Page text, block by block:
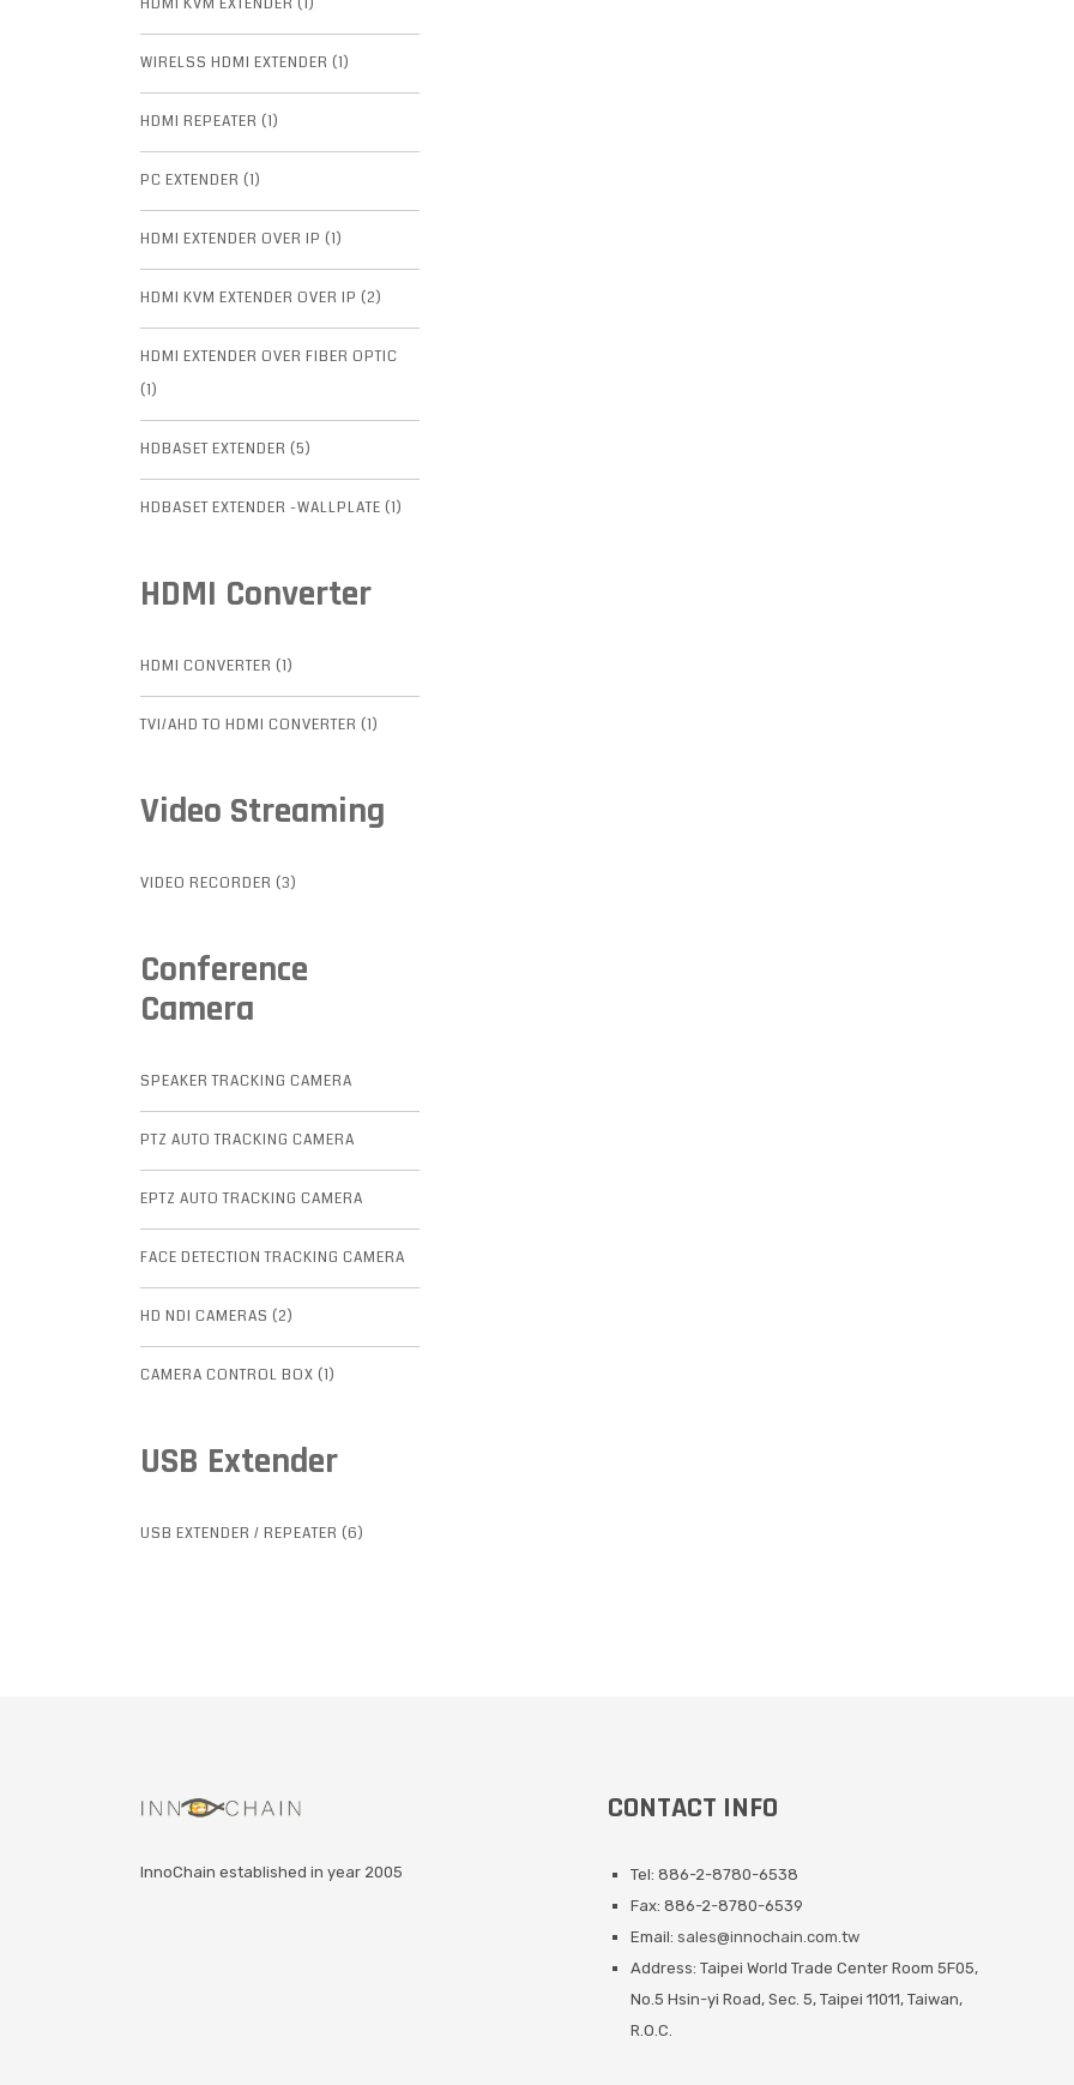
HDMI KVM EXTENDER (1)
WIRELSS HDMI EXTENDER (1)
HDMI REPEATER (1)
PC EXTENDER (1)
HDMI EXTENDER OVER IP (1)
HDMI KVM EXTENDER OVER IP (2)
HDMI EXTENDER OVER FIBER OPTIC
(1)
HDBASET EXTENDER (5)
HDBASET EXTENDER -WALLPLATE (1)
HDMI Converter
HDMI CONVERTER (1)
TVI/AHD TO HDMI CONVERTER (1)
Video Streaming
VIDEO RECORDER (3)
Conference
Camera
SPEAKER TRACKING CAMERA
PTZ AUTO TRACKING CAMERA
EPTZ AUTO TRACKING CAMERA
FACE DETECTION TRACKING CAMERA
HD NDI CAMERAS (2)
CAMERA CONTROL BOX (1)
USB Extender
USB EXTENDER / REPEATER (6)
InnoChain established in year 2005
CONTACT INFO
Tel: 886-2-8780-6538
Fax: 886-2-8780-6539
Email: sales@innochain.com.tw
Address: Taipei World Trade Center Room 5F05,
No.5 Hsin-yi Road, Sec. 5, Taipei 11011, Taiwan,
R.O.C.